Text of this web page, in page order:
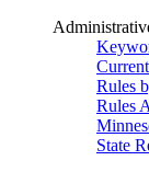
Rules
Rules
State